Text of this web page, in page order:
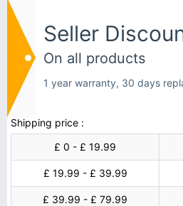
Seller
On all products
1 year warranty, 30 days
Shipping price :
£ 0 - £ 19.99
£ 19.99 - £ 39.99
£ 39.99 - £ 79.99